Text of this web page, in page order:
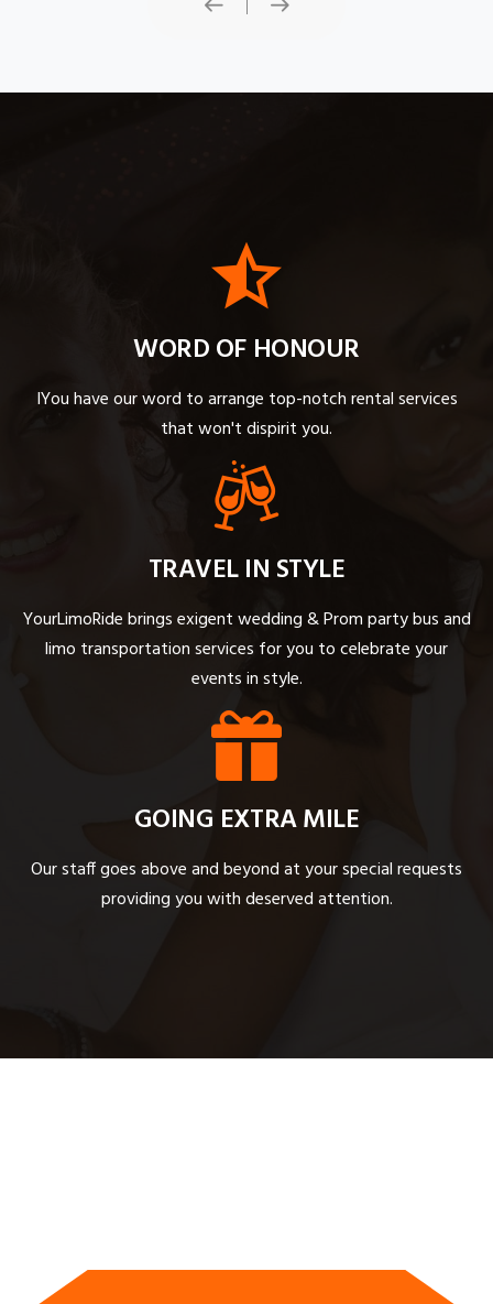
WORD OF HONOUR
IYou have our word to arrange top-notch rental services
that won't dispirit you.
TRAVEL IN STYLE
YourLimoRide brings exigent wedding & Prom party bus and
limo transportation services for you to celebrate your
events in style.
GOING EXTRA MILE
Our staff goes above and beyond at your special requests
providing you with deserved attention.